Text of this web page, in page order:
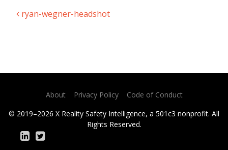
Post navigation
ryan-wegner-headshot
© 2019–2026 X Reality Safety Intelligence, a 501c3 nonprofit. All
Rights Reserved.
About Privacy Policy Code of Conduct